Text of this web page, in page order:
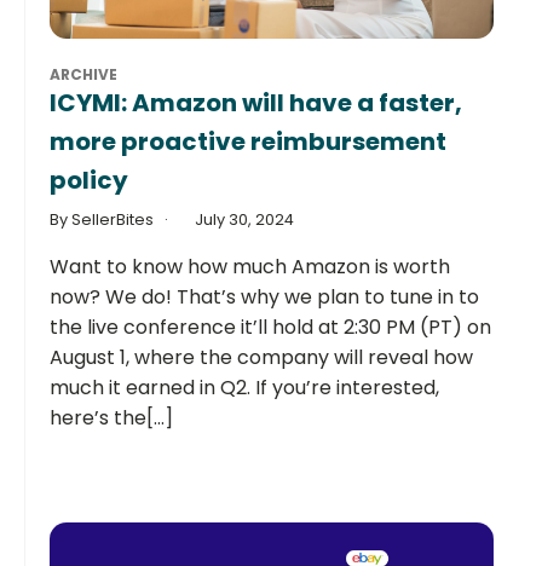
ARCHIVE
ICYMI: Amazon will have a faster,
more proactive reimbursement
policy
By SellerBites July 30, 2024
Want to know how much Amazon is worth
now? We do! That’s why we plan to tune in to
the live conference it’ll hold at 2:30 PM (PT) on
August 1, where the company will reveal how
much it earned in Q2. If you’re interested,
here’s the[...]